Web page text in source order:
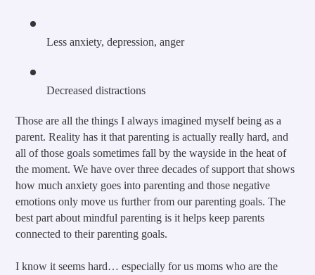
Less anxiety, depression, anger
Decreased distractions
Those are all the things I always imagined myself being as a
parent. Reality has it that parenting is actually really hard, and
all of those goals sometimes fall by the wayside in the heat of
the moment. We have over three decades of support that shows
how much anxiety goes into parenting and those negative
emotions only move us further from our parenting goals. The
best part about mindful parenting is it helps keep parents
connected to their parenting goals.
I know it seems hard… especially for us moms who are the